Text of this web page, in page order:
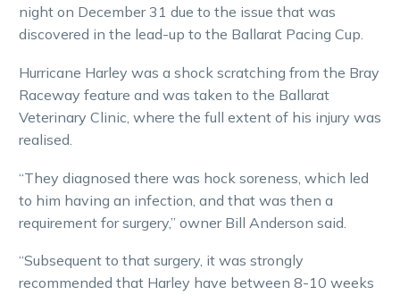
night on December 31 due to the issue that was
discovered in the lead-up to the Ballarat Pacing Cup.
Hurricane Harley was a shock scratching from the Bray
Raceway feature and was taken to the Ballarat
Veterinary Clinic, where the full extent of his injury was
realised.
“They diagnosed there was hock soreness, which led
to him having an infection, and that was then a
requirement for surgery,” owner Bill Anderson said.
“Subsequent to that surgery, it was strongly
recommended that Harley have between 8-10 weeks